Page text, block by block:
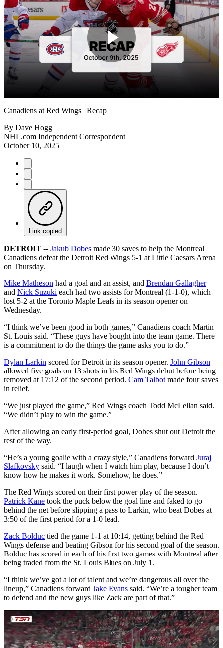
Play
Canadiens at Red Wings | Recap
By Dave Hogg
NHL.com Independent Correspondent
October 10, 2025
Link copied
DETROIT -- Jakub Dobes made 30 saves to help the Montreal
Canadiens defeat the Detroit Red Wings 5-1 at Little Caesars Arena
on Thursday.
Mike Matheson had a goal and an assist, and Brendan Gallagher
and Nick Suzuki each had two assists for Montreal (1-1-0), which
lost 5-2 at the Toronto Maple Leafs in its season opener on
Wednesday.
“I think we’ve been good in both games,” Canadiens coach Martin
St. Louis said. “These guys have bought into the team game. There
is a commitment to do the things the game asks you to do.”
Dylan Larkin scored for Detroit in its season opener. John Gibson
allowed five goals on 13 shots in his Red Wings debut before being
removed at 17:12 of the second period. Cam Talbot made four saves
in relief.
“We just played the game,” Red Wings coach Todd McLellan said.
“We didn’t play to win the game.”
After allowing an early first-period goal, Dobes shut out Detroit the
rest of the way.
“He’s a young goalie with a crazy style,” Canadiens forward Juraj
Slafkovsky said. “I laugh when I watch him play, because I don’t
know how he makes it work. Somehow, he does.”
The Red Wings scored on their first power play of the season.
Patrick Kane took the puck below the goal line and faked to go
behind the net before slipping a pass to Larkin, who beat Dobes at
3:50 of the first period for a 1-0 lead.
Zack Bolduc tied the game 1-1 at 10:14, getting behind the Red
Wings defense and beating Gibson for his second goal of the season.
Bolduc has scored in each of his first two games with Montreal after
being traded from the St. Louis Blues on July 1.
“I think we’ve got a lot of talent and we’re dangerous all over the
lineup,” Canadiens forward Jake Evans said. “We’re a tougher team
to defend and the new guys like Zack are part of that.”